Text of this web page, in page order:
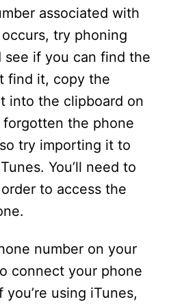
associated with
try phoning
see if you can find the
find it, copy the
into the clipboard on
forgotten the phone
try importing it to
You’ll need to
order to access the
number on your
connect your phone
using iTunes,